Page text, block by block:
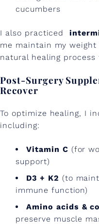
cucumbers
I also practiced
me maintain my weight
natural healing process
Post-Surgery
Recover
To optimize healing, I
including:
Vitamin C (for
support)
D3 + K2 (to
immune function)
Amino acids &
preserve muscle